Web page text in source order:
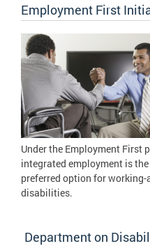
Employment First
Under the Employment First
integrated employment is
preferred option for
disabilities.
Department on